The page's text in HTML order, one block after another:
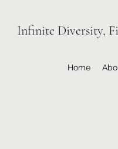
Infinite Diversity,
Home